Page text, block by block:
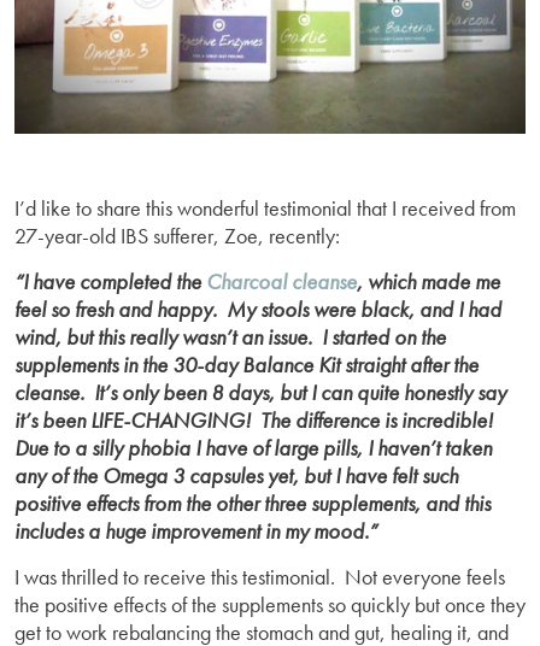
I’d like to share this wonderful testimonial that I received from
27-year-old IBS sufferer, Zoe, recently:
“I have completed theCharcoal cleanse, which made me
feel so fresh and happy. My stools were black, and I had
wind, but this really wasn’t an issue. I started on the
supplements in the 30-day Balance Kit straight after the
cleanse. It’s only been 8 days, but I can quite honestly say
it’s been LIFE-CHANGING! The difference is incredible!
Due to a silly phobia I have of large pills, I haven’t taken
any of the Omega 3 capsules yet, but I have felt such
positive effects from the other three supplements, and this
includes a huge improvement in my mood.”
I was thrilled to receive this testimonial. Not everyone feels
the positive effects of the supplements so quickly but once they
get to work rebalancing the stomach and gut, healing it, and